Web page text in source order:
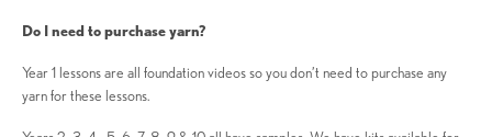
Do I need to purchase yarn?
Year 1 lessons are all foundation videos so you don’t need to purchase any
yarn for these lessons.